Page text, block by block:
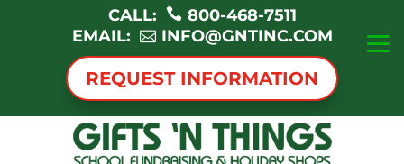
CALL:
800-468-7511
EMAIL:
INFO@GNTINC.COM
REQUEST INFORMATION